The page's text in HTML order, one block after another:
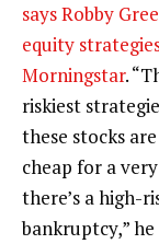
says Robby
equity
Morningstar.
riskiest
these stocks
cheap for a
there’s a high-
bankruptcy,” he